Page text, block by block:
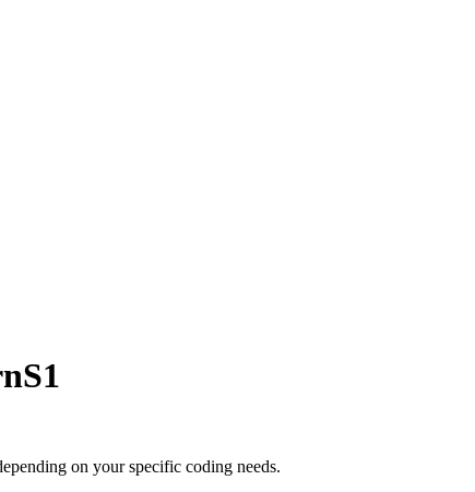
on your specific coding needs.